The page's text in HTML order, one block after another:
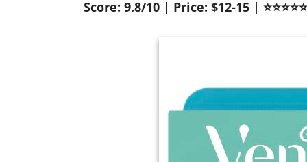
Score: 9.8/10 | Price: $12-15 | ⭐⭐⭐⭐⭐